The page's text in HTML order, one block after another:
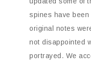
spines have
original notes
not disappointed
portrayed. We